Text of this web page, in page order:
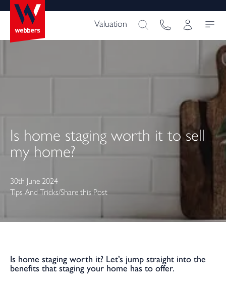
Valuation
Is home staging worth it to sell
my home?
30th June 2024
Tips And Tricks/Share this Post
Is home staging worth it? Let’s jump straight into the
benefits that staging your home has to offer.